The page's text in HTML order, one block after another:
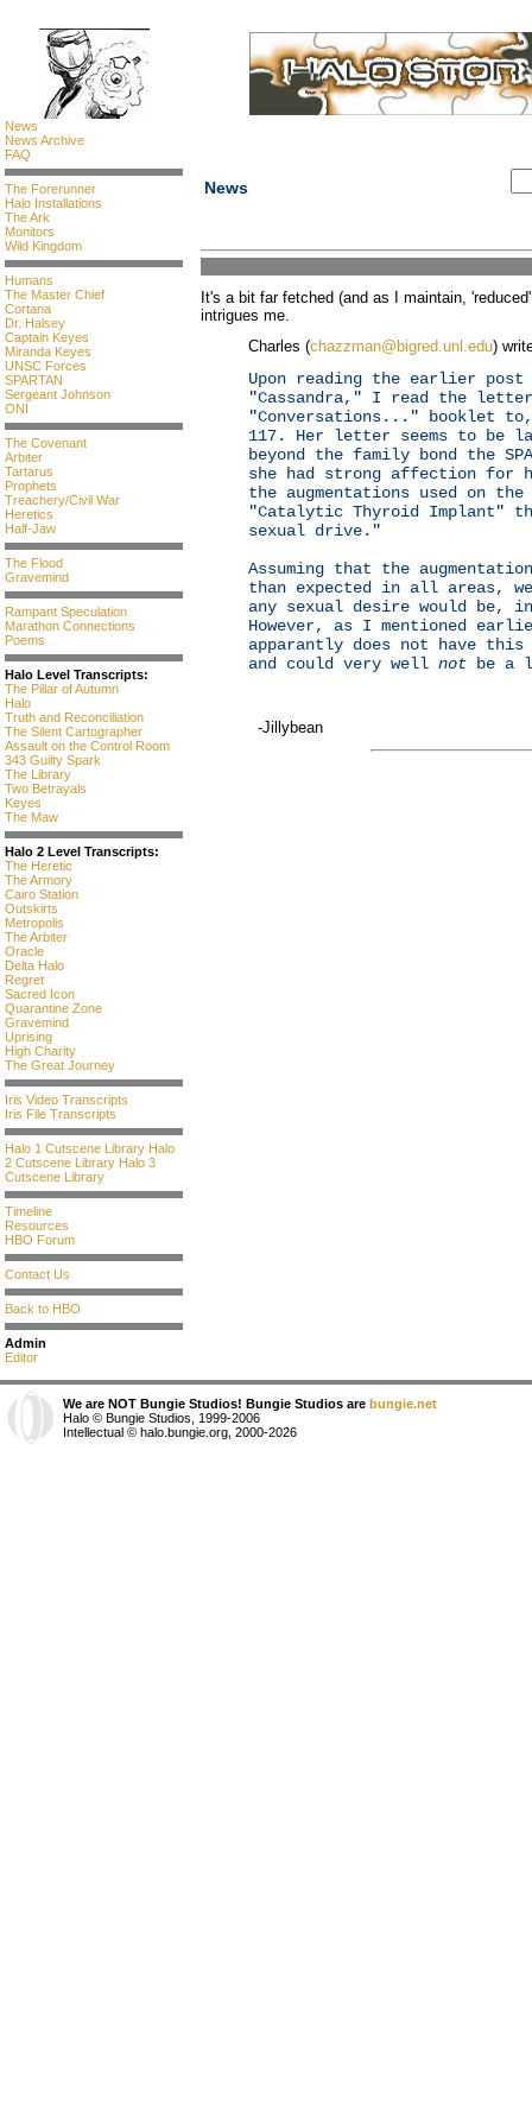
News
News Archive
FAQ
The Forerunner
Halo Installations
The Ark
Monitors
Wild Kingdom
Humans
The Master Chief
Cortana
Dr. Halsey
Captain Keyes
Miranda Keyes
UNSC Forces
SPARTAN
Sergeant Johnson
ONI
The Covenant
Arbiter
Tartarus
Prophets
Treachery/Civil War
Heretics
Half-Jaw
The Flood
Gravemind
Rampant Speculation
Marathon Connections
Poems
Halo Level Transcripts:
The Pillar of Autumn
Halo
Truth and Reconciliation
The Silent Cartographer
Assault on the Control Room
343 Guilty Spark
The Library
Two Betrayals
Keyes
The Maw
Halo 2 Level Transcripts:
The Heretic
The Armory
Cairo Station
Outskirts
Metropolis
The Arbiter
Oracle
Delta Halo
Regret
Sacred Icon
Quarantine Zone
Gravemind
Uprising
High Charity
The Great Journey
Iris Video Transcripts
Iris File Transcripts
Halo 1 Cutscene Library Halo
2 Cutscene Library Halo 3
Cutscene Library
Timeline
Resources
HBO Forum
Contact Us
Back to HBO
Admin
Editor
News
It's a bit far fetched (and as I maintain,
intrigues me.
Charles (chazzman@bigred.unl.edu)
Upon reading the earlier post
"Cassandra," I read the
"Conversations..." booklet
117. Her letter seems to be
beyond the family bond the
she had strong affection for
the augmentations used on the
"Catalytic Thyroid Implant"
sexual drive."
Assuming that the
than expected in all areas,
any sexual desire would
However, as I mentioned
apparantly does not have
and could very well not be a
-Jillybean
We are NOT Bungie Studios! Bungie Studios are bungie.net
Halo © Bungie Studios, 1999-2006
Intellectual © halo.bungie.org, 2000-2026